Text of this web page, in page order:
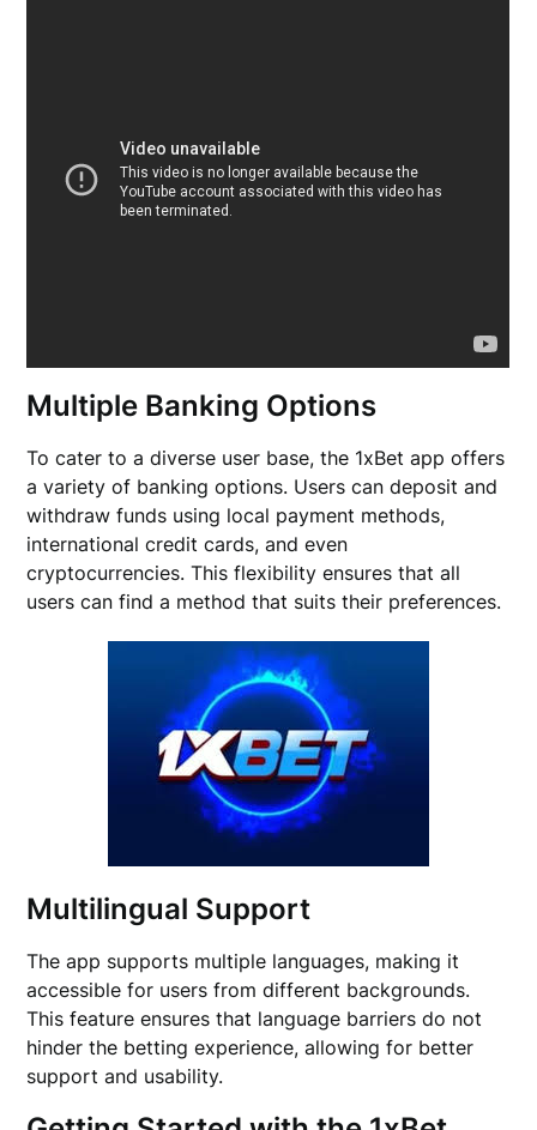
Multiple Banking Options
To cater to a diverse user base, the 1xBet app offers
a variety of banking options. Users can deposit and
withdraw funds using local payment methods,
international credit cards, and even
cryptocurrencies. This flexibility ensures that all
users can find a method that suits their preferences.
Multilingual Support
The app supports multiple languages, making it
accessible for users from different backgrounds.
This feature ensures that language barriers do not
hinder the betting experience, allowing for better
support and usability.